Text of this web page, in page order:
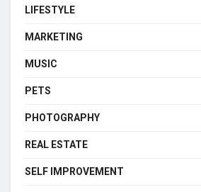
LIFESTYLE
MARKETING
MUSIC
PETS
PHOTOGRAPHY
REAL ESTATE
SELF IMPROVEMENT